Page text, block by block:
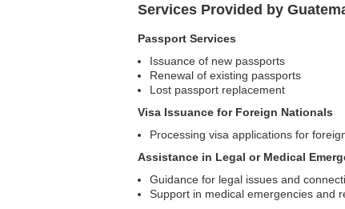
Services Provided by
Passport Services
Issuance of new passports
Renewal of existing passports
Lost passport replacement
Visa Issuance for Foreign Nationals
Processing visa applications for
Assistance in Legal or Medical
Guidance for legal issues and
Support in medical emergencies and